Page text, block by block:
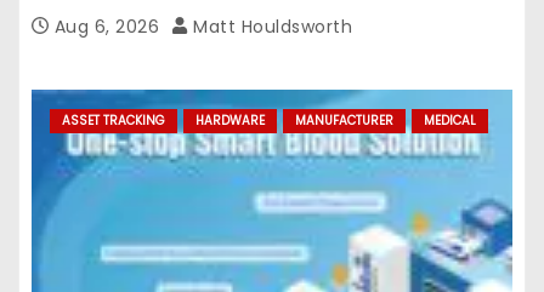
Aug 6, 2026 Matt Houldsworth
ASSET TRACKING HARDWARE MANUFACTURER MEDICAL